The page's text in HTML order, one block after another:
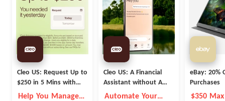
Cleo US: Request Up to
$250 in 5 Mins with
Cleo
Help You Manage
Cleo US: A Financial
Assistant without A
Fleece Vest
Automate Your
eBay: 20%
Purchases
$350